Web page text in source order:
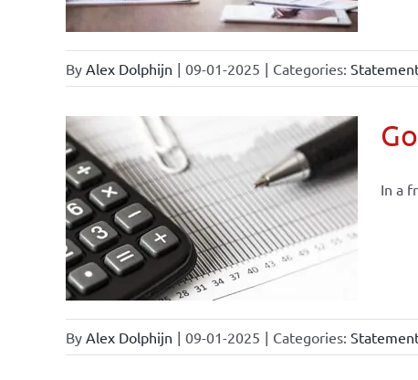
By Alex Dolphijn | 09-01-2025 | Categories:
In a
By Alex Dolphijn | 09-01-2025 | Categories: